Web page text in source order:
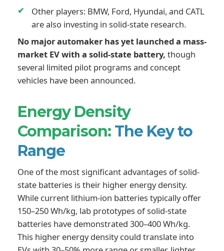
Other players: BMW, Ford, Hyundai, and CATL
are also investing in solid-state research.
No major automaker has yet launched a mass-
market EV with a solid-state battery, though
several limited pilot programs and concept
vehicles have been announced.
Energy Density
Comparison: The Key to
Range
One of the most significant advantages of solid-
state batteries is their higher energy density.
While current lithium-ion batteries typically offer
150–250 Wh/kg, lab prototypes of solid-state
batteries have demonstrated 300–400 Wh/kg.
This higher energy density could translate into